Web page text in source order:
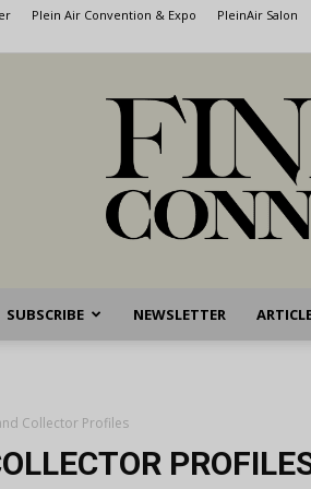
Plein Air Convention & Expo PleinAir Salon
SUBSCRIBE NEWSLETTER
Collector Profiles